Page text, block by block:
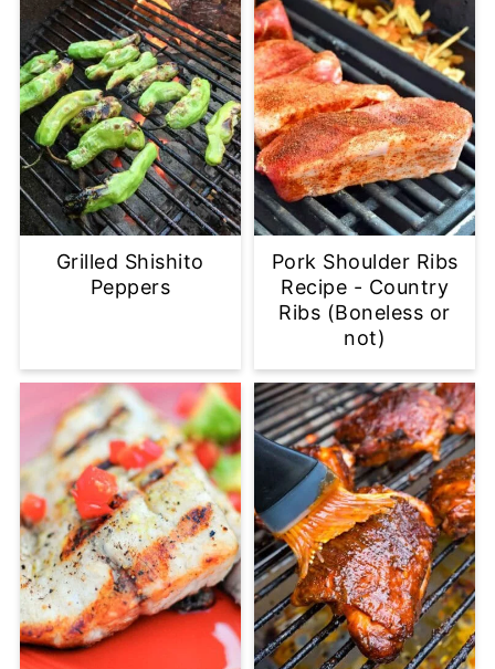
Grilled Shishito
Peppers
Pork Shoulder Ribs
Recipe - Country
Ribs (Boneless or
not)